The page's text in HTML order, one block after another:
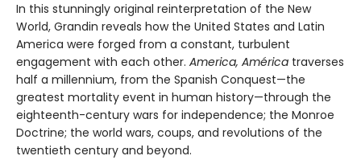
In this stunningly original reinterpretation of the New
World, Grandin reveals how the United States and Latin
America were forged from a constant, turbulent
engagement with each other. America, América traverses
half a millennium, from the Spanish Conquest—the
greatest mortality event in human history—through the
eighteenth-century wars for independence; the Monroe
Doctrine; the world wars, coups, and revolutions of the
twentieth century and beyond.